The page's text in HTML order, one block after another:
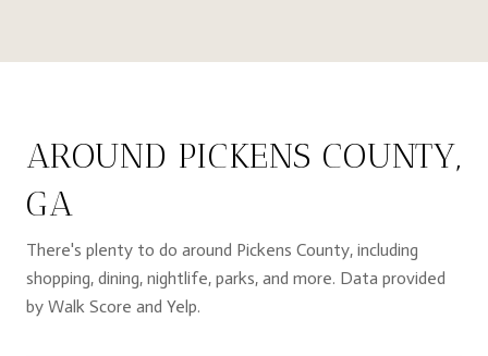
AROUND PICKENS COUNTY,
GA
There's plenty to do around Pickens County, including
shopping, dining, nightlife, parks, and more. Data provided
by Walk Score and Yelp.